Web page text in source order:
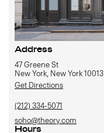
Address
47 Greene St
New York, New York 10013
Get Directions
(212) 334-5071
soho@theory.com
Hours